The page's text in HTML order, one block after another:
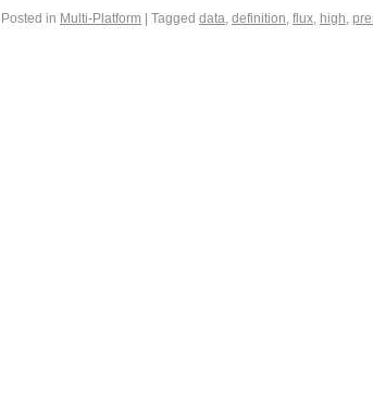
Posted in Multi-Platform Tagged data, definition, flux, high,